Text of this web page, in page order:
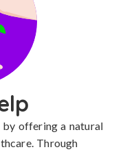
offering a natural
Through